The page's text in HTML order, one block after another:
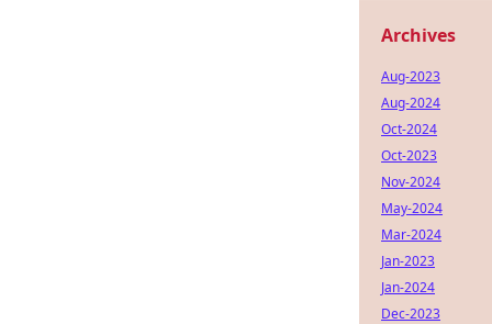
Archives
Aug-2023
Aug-2024
Oct-2024
Oct-2023
Nov-2024
May-2024
Mar-2024
Jan-2023
Jan-2024
Dec-2023